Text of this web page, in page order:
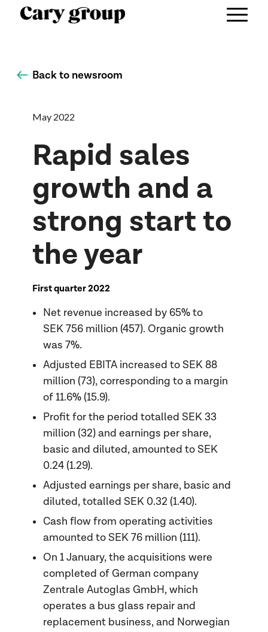
Back to newsroom
May 2022
Rapid sales
growth and a
strong start to
the year
First quarter 2022
Net revenue increased by 65% to
SEK 756 million (457). Organic growth
was 7%.
Adjusted EBITA increased to SEK 88
million (73), corresponding to a margin
of 11.6% (15.9).
Profit for the period totalled SEK 33
million (32) and earnings per share,
basic and diluted, amounted to SEK
0.24 (1.29).
Adjusted earnings per share, basic and
diluted, totalled SEK 0.32 (1.40).
Cash flow from operating activities
amounted to SEK 76 million (111).
On 1 January, the acquisitions were
completed of German company
Zentrale Autoglas GmbH, which
operates a bus glass repair and
replacement business, and Norwegian